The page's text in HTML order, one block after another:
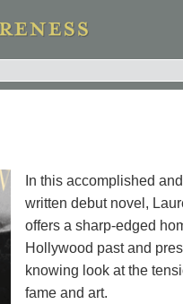
In this accomplished
written debut novel,
offers a sharp-edged
Hollywood past and
knowing look at the
fame and art.